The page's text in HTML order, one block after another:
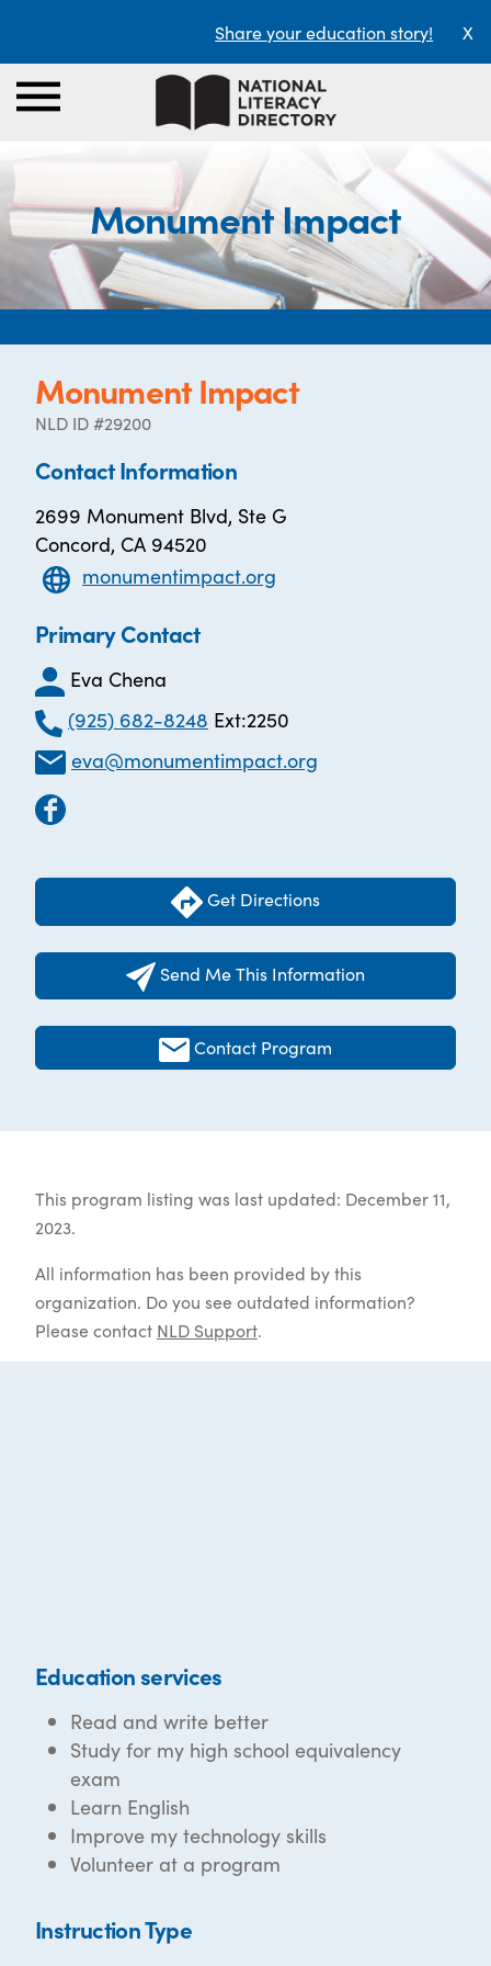
Share your education story! X
Monument Impact
Monument Impact
NLD ID #29200
Contact Information
2699 Monument Blvd, Ste G
Concord, CA 94520
monumentimpact.org
Primary Contact
Eva Chena
(925) 682-8248 Ext:2250
eva@monumentimpact.org
Get Directions
Send Me This Information
Contact Program
This program listing was last updated: December 11,
2023.
All information has been provided by this
organization. Do you see outdated information?
Please contact NLD Support.
Education services
Read and write better
Study for my high school equivalency
exam
Learn English
Improve my technology skills
Volunteer at a program
Instruction Type